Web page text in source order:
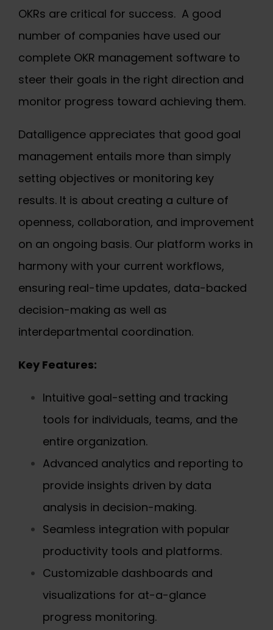
OKRs are critical for success. A good
number of companies have used our
complete OKR management software to
steer their goals in the right direction and
monitor progress toward achieving them.
Datalligence appreciates that good goal
management entails more than simply
setting objectives or monitoring key
results. It is about creating a culture of
openness, collaboration, and improvement
on an ongoing basis. Our platform works in
harmony with your current workflows,
ensuring real-time updates, data-backed
decision-making as well as
interdepartmental coordination.
Key Features:
Intuitive goal-setting and tracking
tools for individuals, teams, and the
entire organization.
Advanced analytics and reporting to
provide insights driven by data
analysis in decision-making.
Seamless integration with popular
productivity tools and platforms.
Customizable dashboards and
visualizations for at-a-glance
progress monitoring.